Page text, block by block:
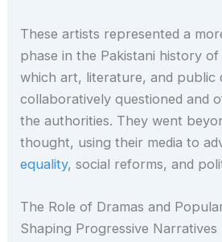
These artists represented a
phase in the Pakistani history
which art, literature, and public
collaboratively questioned and
the authorities. They went
thought, using their media to
equality, social reforms, and
The Role of Dramas and
Shaping Progressive Narratives